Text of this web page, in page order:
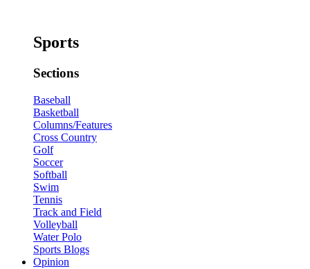
Sports
Sections
Baseball
Basketball
Columns/Features
Cross Country
Golf
Soccer
Softball
Swim
Tennis
Track and Field
Volleyball
Water Polo
Sports Blogs
Opinion